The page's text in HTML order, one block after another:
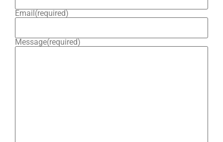
Email(required)
Message(required)